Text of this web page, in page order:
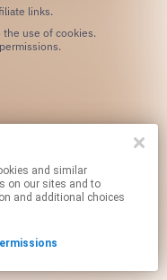
links.
on our sites and to
and additional choices